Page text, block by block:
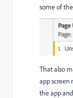
some of
That also
app screen
the app